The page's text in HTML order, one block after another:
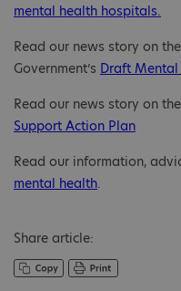
mental health hospitals.
Read our news story on the
Government’s Draft
Read our news story on
Support Action Plan
Read our information,
mental health.
Share article: